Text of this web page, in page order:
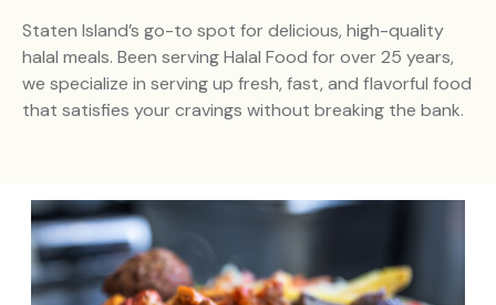
Staten Island’s go-to spot for delicious, high-quality
halal meals. Been serving Halal Food for over 25 years,
we specialize in serving up fresh, fast, and flavorful food
that satisfies your cravings without breaking the bank.